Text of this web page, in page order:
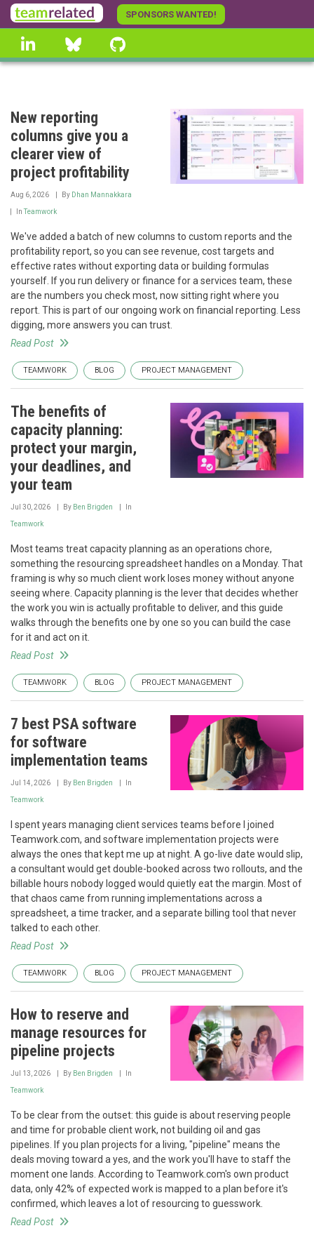
Skip
to
main
content
SPONSORS WANTED!
linkedin Bluesky
New reporting
columns give you a
clearer view of
project profitability
Aug 6, 2026 By Dhan Mannakkara
InTeamwork
We've added a batch of new columns to custom reports and the
profitability report, so you can see revenue, cost targets and
effective rates without exporting data or building formulas
yourself. If you run delivery or finance for a services team, these
are the numbers you check most, now sitting right where you
report. This is part of our ongoing work on financial reporting. Less
digging, more answers you can trust.
Read Post
TEAMWORK BLOG PROJECT MANAGEMENT
The benefits of
capacity planning:
protect your margin,
your deadlines, and
your team
Jul 30, 2026 By Ben Brigden In
Teamwork
Most teams treat capacity planning as an operations chore,
something the resourcing spreadsheet handles on a Monday. That
framing is why so much client work loses money without anyone
seeing where. Capacity planning is the lever that decides whether
the work you win is actually profitable to deliver, and this guide
walks through the benefits one by one so you can build the case
for it and act on it.
Read Post
TEAMWORK BLOG PROJECT MANAGEMENT
7 best PSA software
for software
implementation teams
Jul 14, 2026 By Ben Brigden In
Teamwork
I spent years managing client services teams before I joined
Teamwork.com, and software implementation projects were
always the ones that kept me up at night. A go-live date would slip,
a consultant would get double-booked across two rollouts, and the
billable hours nobody logged would quietly eat the margin. Most of
that chaos came from running implementations across a
spreadsheet, a time tracker, and a separate billing tool that never
talked to each other.
Read Post
TEAMWORK BLOG PROJECT MANAGEMENT
How to reserve and
manage resources for
pipeline projects
Jul 13, 2026 By Ben Brigden In
Teamwork
To be clear from the outset: this guide is about reserving people
and time for probable client work, not building oil and gas
pipelines. If you plan projects for a living, "pipeline" means the
deals moving toward a yes, and the work you'll have to staff the
moment one lands. According to Teamwork.com's own product
data, only 42% of expected work is mapped to a plan before it's
confirmed, which leaves a lot of resourcing to guesswork.
Read Post